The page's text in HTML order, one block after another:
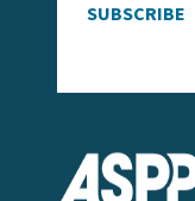
SUBSCRIBE